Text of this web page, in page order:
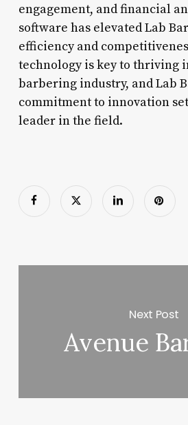
engagement, and financial
software has elevated Lab
efficiency and
technology is key to thriving
barbering industry, and Lab
commitment to innovation
leader in the field.
Next Post
Avenue